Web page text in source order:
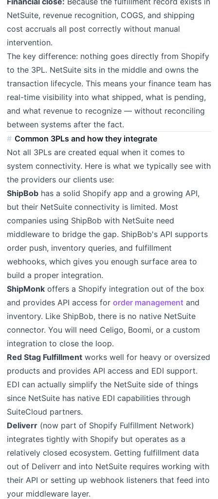
NetSuite, revenue recognition, COGS, and shipping
cost accruals all post correctly without manual
intervention.
The key difference: nothing goes directly from Shopify
to the 3PL. NetSuite sits in the middle and owns the
transaction lifecycle. This means your finance team has
real-time visibility into what shipped, what is pending,
and what revenue to recognize — without reconciling
between systems after the fact.
Common 3PLs and how they integrate
Not all 3PLs are created equal when it comes to
system connectivity. Here is what we typically see with
the providers our clients use:
ShipBob has a solid Shopify app and a growing API,
but their NetSuite connectivity is limited. Most
companies using ShipBob with NetSuite need
middleware to bridge the gap. ShipBob's API supports
order push, inventory queries, and fulfillment
webhooks, which gives you enough surface area to
build a proper integration.
ShipMonk offers a Shopify integration out of the box
and provides API access for order management and
inventory. Like ShipBob, there is no native NetSuite
connector. You will need Celigo, Boomi, or a custom
integration to close the loop.
Red Stag Fulfillment works well for heavy or oversized
products and provides API access and EDI support.
EDI can actually simplify the NetSuite side of things
since NetSuite has native EDI capabilities through
SuiteCloud partners.
Deliverr (now part of Shopify Fulfillment Network)
integrates tightly with Shopify but operates as a
relatively closed ecosystem. Getting fulfillment data
out of Deliverr and into NetSuite requires working with
their API or setting up webhook listeners that feed into
your middleware layer.